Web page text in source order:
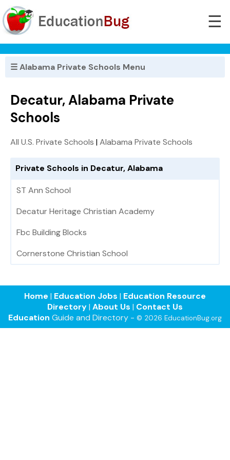
☰
☰ Alabama Private Schools Menu
Decatur, Alabama Private
Schools
All U.S. Private Schools |Alabama Private Schools
Private Schools in Decatur, Alabama
ST Ann School
Decatur Heritage Christian Academy
Fbc Building Blocks
Cornerstone Christian School
Home | Education Jobs | Education Resource
Directory| About Us | Contact Us
Education Guide and Directory - © 2026 EducationBug.org